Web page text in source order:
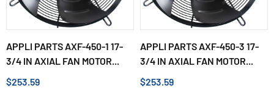
APPLI PARTS AXF-450-1 17-
3/4 IN AXIAL FAN MOTOR...
$253.59
APPLI PARTS AXF-450-3 17-
3/4 IN AXIAL FAN MOTOR...
$253.59